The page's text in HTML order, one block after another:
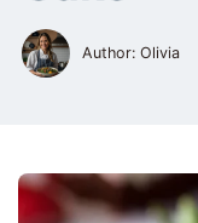
Author: Olivia